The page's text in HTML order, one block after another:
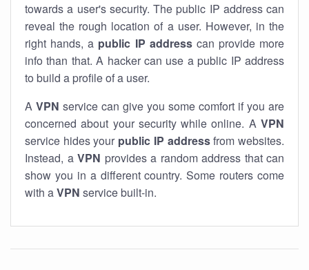
towards a user's security. The public IP address can
reveal the rough location of a user. However, in the
right hands, a public IP addresscan provide more
info than that. A hacker can use a public IP address
to build a profile of a user.
A VPN service can give you some comfort if you are
concerned about your security while online. A VPN
service hides your public IP addressfrom websites.
Instead, a VPN provides a random address that can
show you in a different country. Some routers come
with aVPN service built-in.